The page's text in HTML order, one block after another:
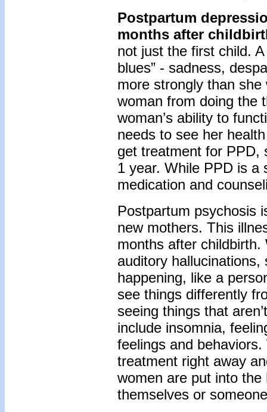
Postpartum
months after
not just the first child.
blues” - sadness,
more strongly than she
woman from doing the
woman’s ability to
needs to see her
get treatment for PPD,
1 year. While PPD is a
medication and
Postpartum psychosis
new mothers. This
months after
auditory hallucinations,
happening, like a
see things differently
seeing things that
include insomnia,
feelings and
treatment right away
women are put into
themselves or